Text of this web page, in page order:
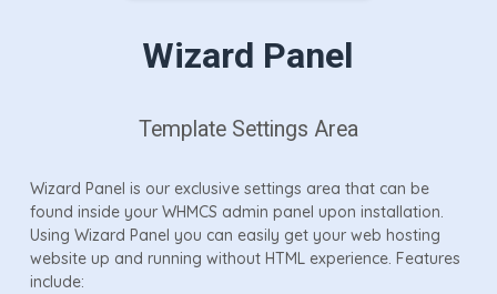
Wizard Panel
Template Settings Area
Wizard Panel is our exclusive settings area that can be
found inside your WHMCS admin panel upon installation.
Using Wizard Panel you can easily get your web hosting
website up and running without HTML experience. Features
include: